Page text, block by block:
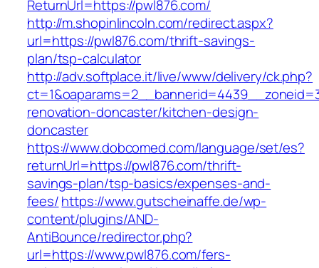
ReturnUrl=https://pwl876.com/
http://m.shopinlincoln.com/redirect.aspx?
url=https://pwl876.com/thrift-savings-
plan/tsp-calculator
http://adv.softplace.it/live/www/delivery/ck.php?
renovation-doncaster/kitchen-design-
doncaster
https://www.dobcomed.com/language/set/es?
returnUrl=https://pwl876.com/thrift-
savings-plan/tsp-basics/expenses-and-
fees/https://www.gutscheinaffe.de/wp-
content/plugins/AND-
AntiBounce/redirector.php?
url=https://www.pwl876.com/fers-